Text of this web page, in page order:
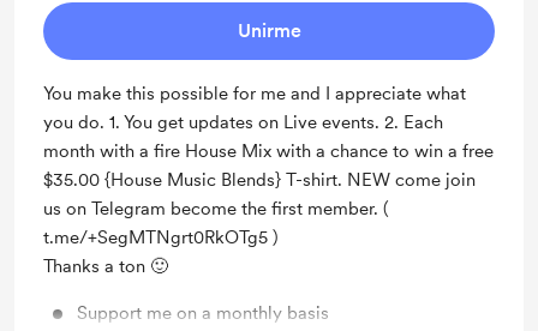
Unirme
You make this possible for me and I appreciate what
you do. 1. You get updates on Live events. 2. Each
month with a fire House Mix with a chance to win a free
$35.00 {House Music Blends} T-shirt. NEW come join
us on Telegram become the first member. (
t.me/+SegMTNgrt0RkOTg5 )
Thanks a ton 🙂
Support me on a monthly basis